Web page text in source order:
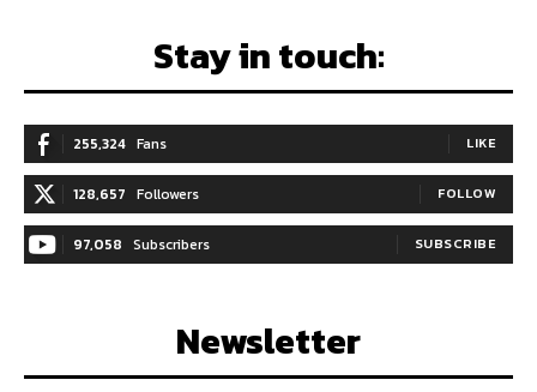
Stay in touch:
255,324 Fans LIKE
128,657 Followers FOLLOW
97,058 Subscribers SUBSCRIBE
Newsletter